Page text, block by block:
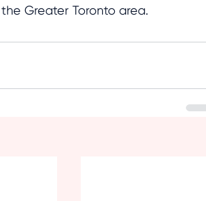
the Greater Toronto area.